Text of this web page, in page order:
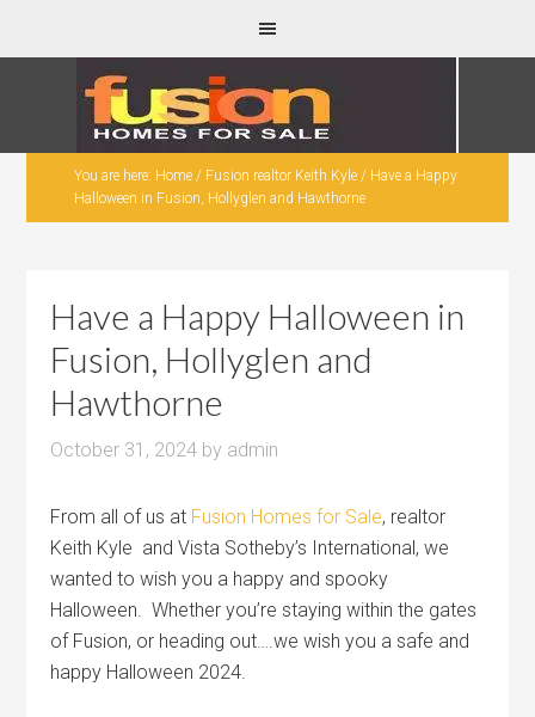
You are here: Home / Fusion realtor Keith Kyle / Have a Happy
Halloween in Fusion, Hollyglen and Hawthorne
Have a Happy Halloween in
Fusion, Hollyglen and
Hawthorne
October 31, 2024 by admin
From all of us at Fusion Homes for Sale, realtor
Keith Kyle and Vista Sotheby’s International, we
wanted to wish you a happy and spooky
Halloween. Whether you’re staying within the gates
of Fusion, or heading out….we wish you a safe and
happy Halloween 2024.